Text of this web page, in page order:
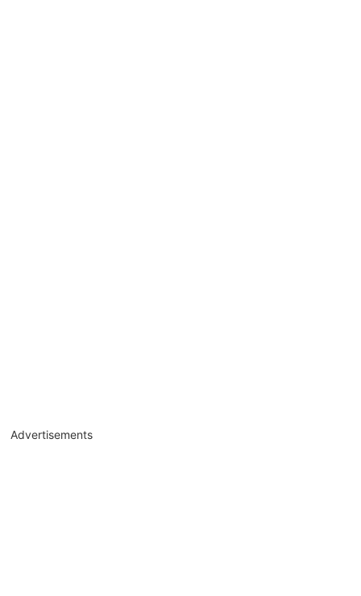
Advertisements